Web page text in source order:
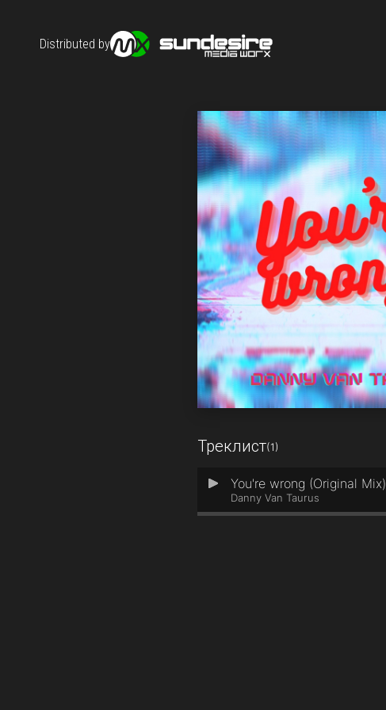
Distributed by
Треклист(1)
1 You're wrong (Original Mix)
Danny Van Taurus